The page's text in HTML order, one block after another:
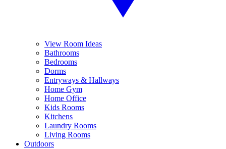
View Room Ideas
Bathrooms
Bedrooms
Dorms
Entryways & Hallways
Home Gym
Home Office
Kids Rooms
Kitchens
Laundry Rooms
Living Rooms
Outdoors